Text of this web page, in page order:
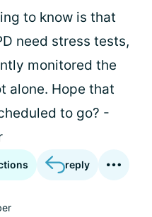
to know is that
need stress tests,
monitored the
alone. Hope that
to go? -
reply